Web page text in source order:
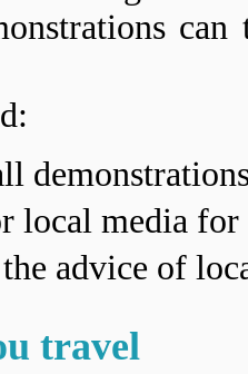
local media for
advice of
travel